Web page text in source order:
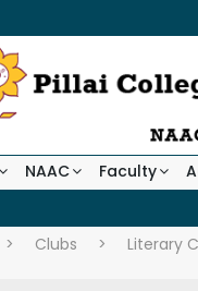
NAAC Faculty
> Clubs > Literary